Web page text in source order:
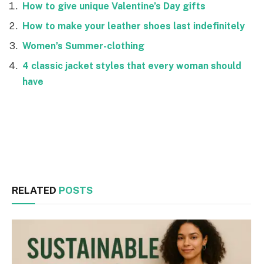
How to give unique Valentine’s Day gifts
How to make your leather shoes last indefinitely
Women’s Summer-clothing
4 classic jacket styles that every woman should
have
RELATED POSTS